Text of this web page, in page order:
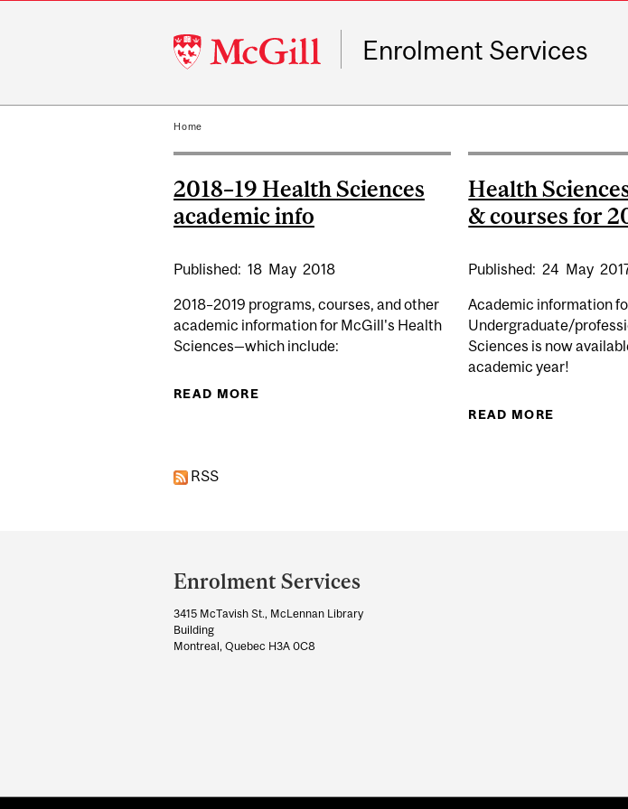
McGill
University
Enrolment Services
Home
2018–19 Health Sciences
academic info
Published: 18 May 2018
2018–2019 programs, courses, and other
academic information for McGill's Health
Sciences—which include:
READ MORE
Health
& courses for
Published: 24 May
Academic information
Undergraduate/
Sciences is now
academic year!
READ MORE ABOUT
RSS
and
University
Information
Enrolment Services
3415 McTavish St., McLennan Library
Building
Montreal, Quebec H3A 0C8